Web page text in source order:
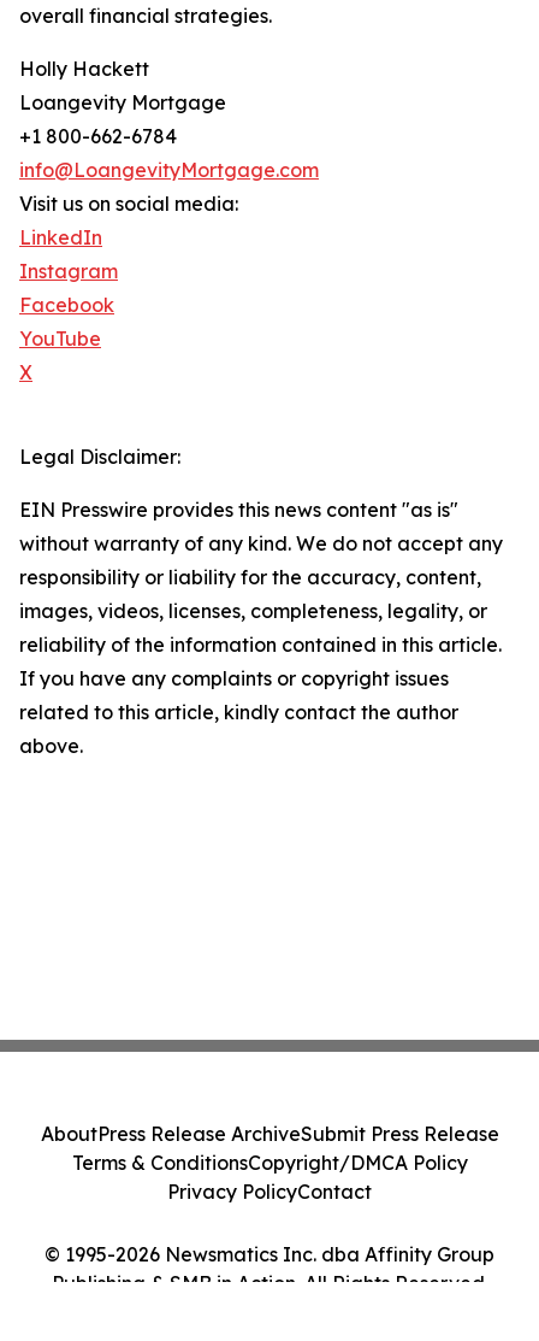
overall financial strategies.
Holly Hackett
Loangevity Mortgage
+1 800-662-6784
info@LoangevityMortgage.com
Visit us on social media:
LinkedIn
Instagram
Facebook
YouTube
X
Legal Disclaimer:
EIN Presswire provides this news content "as is"
without warranty of any kind. We do not accept any
responsibility or liability for the accuracy, content,
images, videos, licenses, completeness, legality, or
reliability of the information contained in this article.
If you have any complaints or copyright issues
related to this article, kindly contact the author
above.
© 1995-2026 Newsmatics Inc. dba Affinity Group
Publishing & SMB in Action. All Rights Reserved.
AboutPress Release ArchiveSubmit Press Release
Terms & ConditionsCopyright/DMCA Policy
Privacy PolicyContact